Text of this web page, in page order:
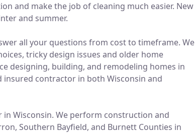
and make the job of cleaning much easier. New
and summer.
all your questions from cost to timeframe. We
tricky design issues and older home
designing, building, and remodeling homes in
insured contractor in both Wisconsin and
in Wisconsin. We perform construction and
Southern Bayfield, and Burnett Counties in